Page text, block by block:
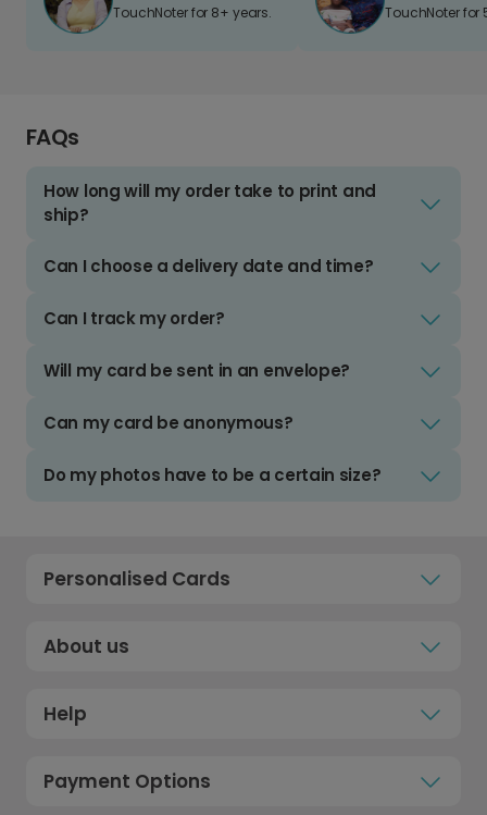
TouchNoter for 8+ years. TouchNoter for
FAQs
How long will my order take to print and
ship?
Can I choose a delivery date and time?
Can I track my order?
Will my card be sent in an envelope?
Can my card be anonymous?
Do my photos have to be a certain size?
Personalised Cards
About us
Help
Payment Options